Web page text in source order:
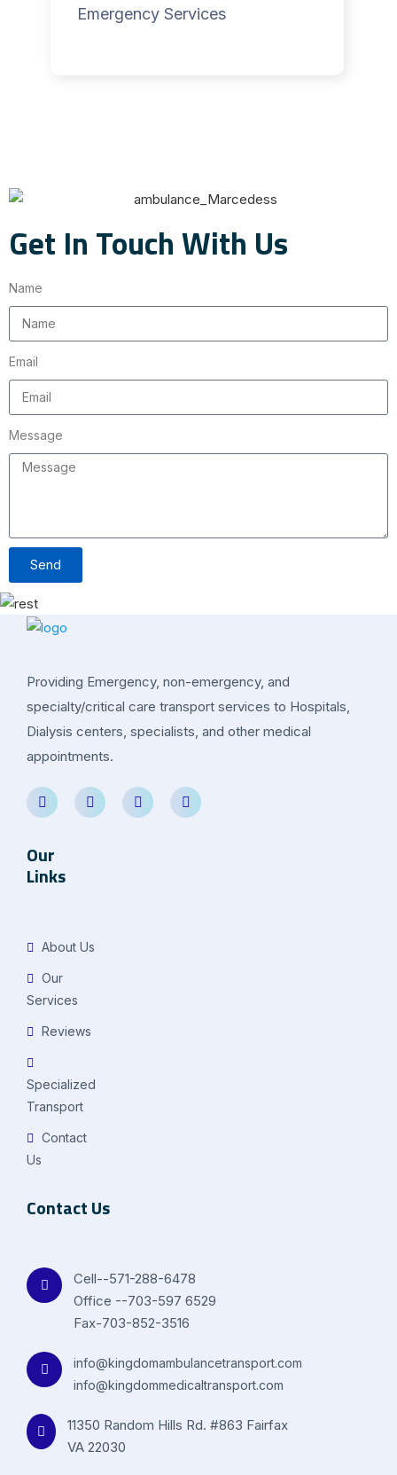
Emergency Services
Get In Touch With Us
Name
Email
Message
Send
Providing Emergency, non-emergency, and
specialty/critical care transport services to Hospitals,
Dialysis centers, specialists, and other medical
appointments.
Our
Links
About Us
Our
Services
Reviews
Specialized
Transport
Contact
Us
Contact Us
Cell--571-288-6478
Office --703-597 6529
Fax-703-852-3516
info@kingdomambulancetransport.com
info@kingdommedicaltransport.com
11350 Random Hills Rd. #863 Fairfax
VA 22030